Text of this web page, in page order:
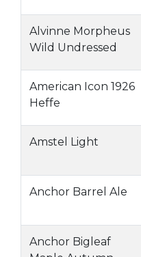
Alvinne Morpheus
Wild Undressed
American Icon 1926
Heffe
Amstel Light
Anchor Barrel Ale
Anchor Bigleaf